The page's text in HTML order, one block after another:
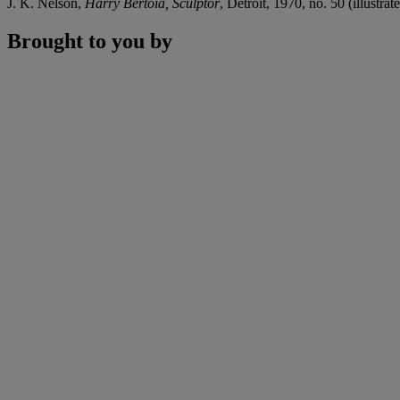
Brought to you by